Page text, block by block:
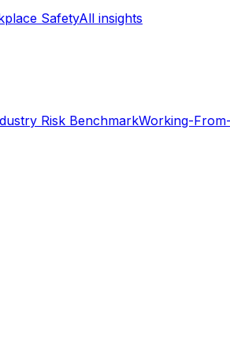
SafetyAll insights
Risk BenchmarkWorking-